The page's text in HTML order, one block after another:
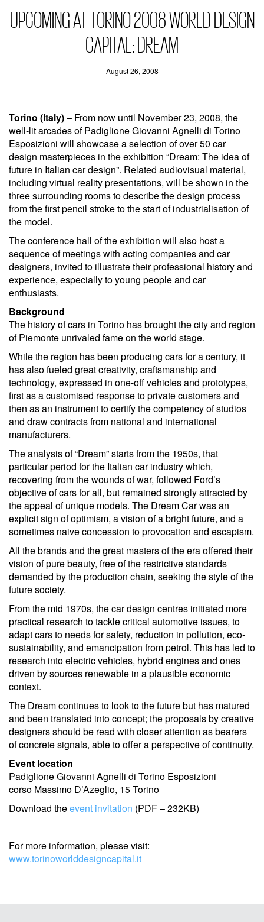
UPCOMING AT TORINO 2008 WORLD DESIGN
CAPITAL: DREAM
August 26, 2008
Torino (Italy)– From now until November 23, 2008, the
well-lit arcades of Padiglione Giovanni Agnelli di Torino
Esposizioni will showcase a selection of over 50 car
design masterpieces in the exhibition “Dream: The idea of
future in Italian car design”. Related audiovisual material,
including virtual reality presentations, will be shown in the
three surrounding rooms to describe the design process
from the first pencil stroke to the start of industrialisation of
the model.
The conference hall of the exhibition will also host a
sequence of meetings with acting companies and car
designers, invited to illustrate their professional history and
experience, especially to young people and car
enthusiasts.
Background
The history of cars in Torino has brought the city and region
of Piemonte unrivaled fame on the world stage.
While the region has been producing cars for a century, it
has also fueled great creativity, craftsmanship and
technology, expressed in one-off vehicles and prototypes,
first as a customised response to private customers and
then as an instrument to certify the competency of studios
and draw contracts from national and international
manufacturers.
The analysis of “Dream” starts from the 1950s, that
particular period for the Italian car industry which,
recovering from the wounds of war, followed Ford’s
objective of cars for all, but remained strongly attracted by
the appeal of unique models. The Dream Car was an
explicit sign of optimism, a vision of a bright future, and a
sometimes naive concession to provocation and escapism.
All the brands and the great masters of the era offered their
vision of pure beauty, free of the restrictive standards
demanded by the production chain, seeking the style of the
future society.
From the mid 1970s, the car design centres initiated more
practical research to tackle critical automotive issues, to
adapt cars to needs for safety, reduction in pollution, eco-
sustainability, and emancipation from petrol. This has led to
research into electric vehicles, hybrid engines and ones
driven by sources renewable in a plausible economic
context.
The Dream continues to look to the future but has matured
and been translated into concept; the proposals by creative
designers should be read with closer attention as bearers
of concrete signals, able to offer a perspective of continuity.
Event location
Padiglione Giovanni Agnelli di Torino Esposizioni
corso Massimo D’Azeglio, 15 Torino
Download theevent invitation (PDF – 232KB)
For more information, please visit:
www.torinoworlddesigncapital.it